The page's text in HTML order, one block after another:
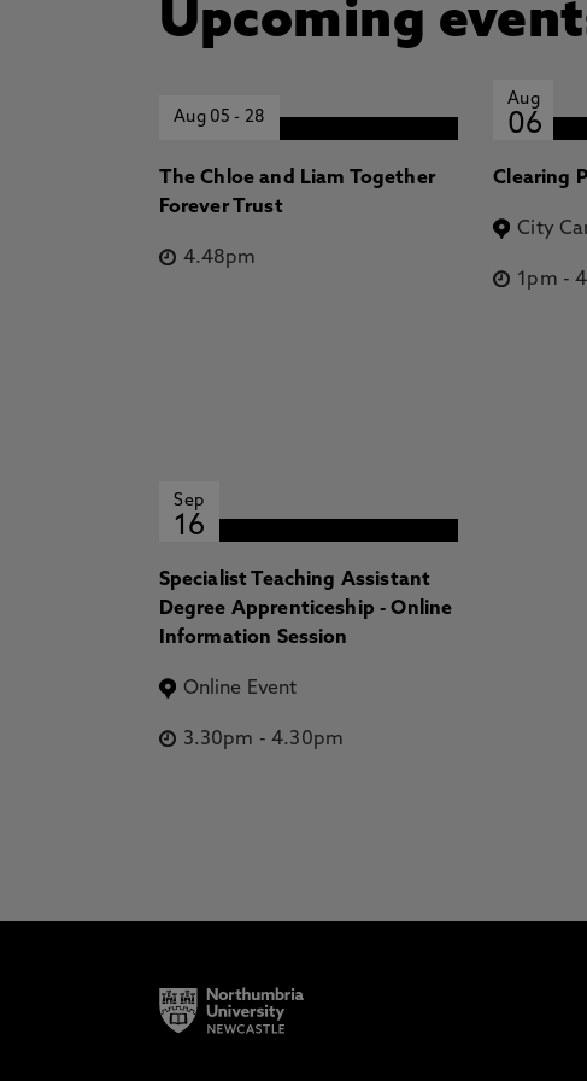
Upcoming
Aug 05- 28
The Chloe and Liam Together
Forever Trust
4.48pm
Aug
06
Clearing
City
1pm -
Sep
16
Specialist Teaching Assistant
Degree Apprenticeship - Online
Information Session
Online Event
3.30pm -4.30pm